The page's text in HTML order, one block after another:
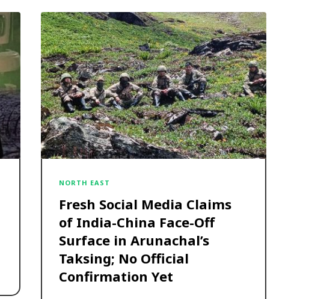
NORTH EAST
Fresh Social Media Claims
of India-China Face-Off
Surface in Arunachal’s
Taksing; No Official
Confirmation Yet